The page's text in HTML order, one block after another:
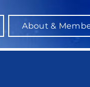
About &